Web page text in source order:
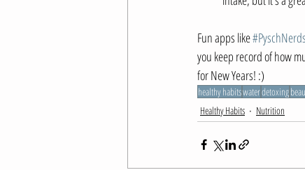
Fun apps like #PyschNerds
you keep record of how
for New Years! :)
healthy habitswaterdetoxing
Healthy Habits
Nutrition